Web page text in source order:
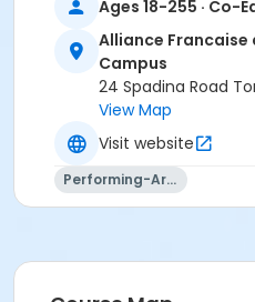
Ages 18-255 · Co-
Alliance
Campus
24 Spadina Road
View Map
Visit website
Performing-Arts